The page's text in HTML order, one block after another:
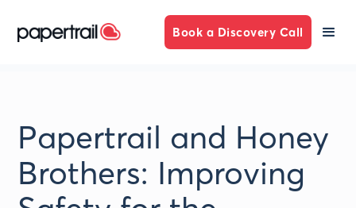
Book a Discovery Call
Papertrail and Honey
Brothers: Improving